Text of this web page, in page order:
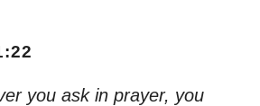
you ask in prayer, you